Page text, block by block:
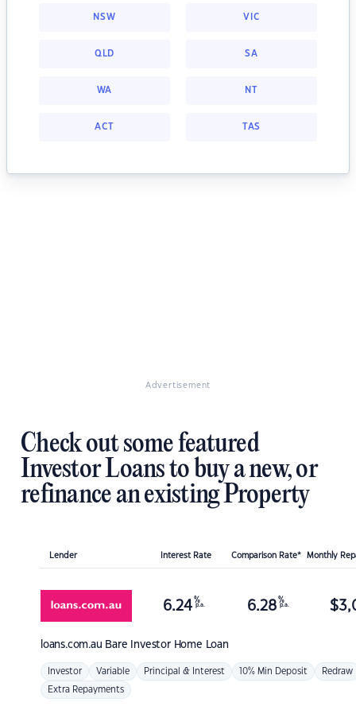
NSW VIC
QLD SA
WA NT
ACT TAS
Advertisement
Check out some featured
Investor Loans to buy a new, or
refinance an existing Property
Lender Interest Rate Comparison Rate* Monthly
loans.com.au Bare Investor Home Loan
6.24 %
p.a. 6.28 %
p.a. $
Investor Variable Principal & Interest 10% Min Deposit Redraw
Extra Repayments